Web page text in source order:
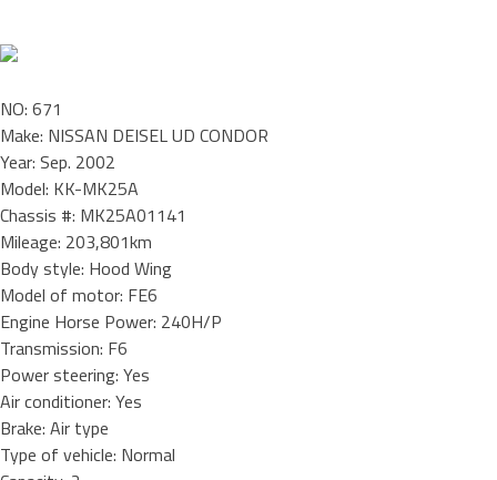
NO: 671
Make: NISSAN DEISEL UD CONDOR
Year: Sep. 2002
Model: KK-MK25A
Chassis #: MK25A01141
Mileage: 203,801km
Body style: Hood Wing
Model of motor: FE6
Engine Horse Power: 240H/P
Transmission: F6
Power steering: Yes
Air conditioner: Yes
Brake: Air type
Type of vehicle: Normal